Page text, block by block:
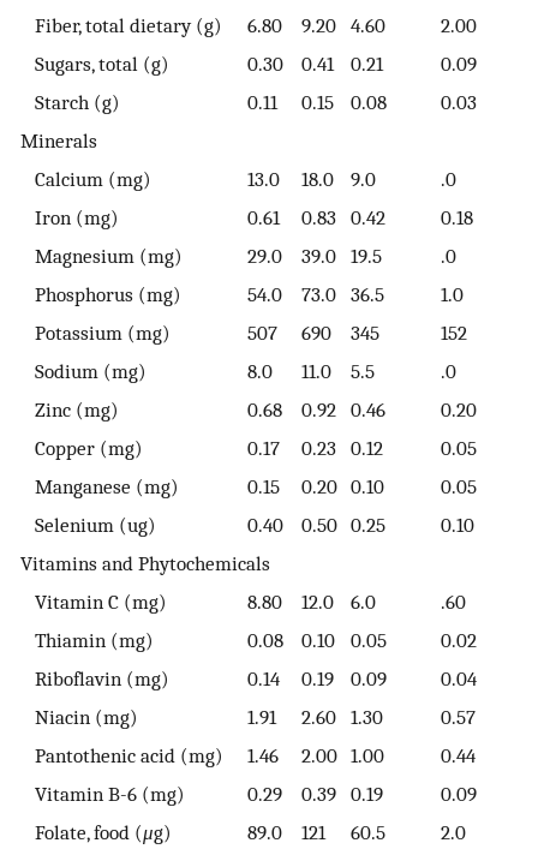
Fiber, total dietary (g) 6.80 9.20 4.60
2.00
Sugars, total (g)
0.30 0.41 0.21
0.09
Starch (g)
0.11 0.15 0.08
0.03
Minerals
Calcium (mg)
13.0 18.0 9.0
.0
Iron (mg)
0.61 0.83 0.42
0.18
Magnesium (mg)
29.0 39.0 19.5
.0
Phosphorus (mg)
54.0 73.0 36.5
1.0
Potassium (mg)
507 690 345
152
Sodium (mg)
8.0 11.0 5.5
.0
Zinc (mg)
0.68 0.92 0.46
0.20
Copper (mg)
0.17 0.23 0.12
0.05
Manganese (mg)
0.15 0.20 0.10
0.05
Selenium (ug)
0.40 0.50 0.25
0.10
Vitamins and Phytochemicals
Vitamin C (mg)
8.80 12.0 6.0
.60
Thiamin (mg)
0.08 0.10 0.05
0.02
Riboflavin (mg)
0.14 0.19 0.09
0.04
Niacin (mg)
1.91 2.60 1.30
0.57
Pantothenic acid (mg)
1.46 2.00 1.00
0.44
Vitamin B-6 (mg)
0.29 0.39 0.19
0.09
Folate, food (μg) 89.0 121 60.5
2.0